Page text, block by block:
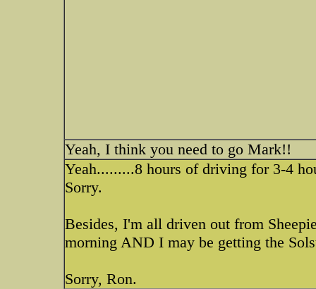
Yeah, I think you need to go Mark!!
Yeah.........8 hours of driving for 3-4
Sorry.
Besides, I'm all driven out from
morning AND I may be getting the
Sorry, Ron.